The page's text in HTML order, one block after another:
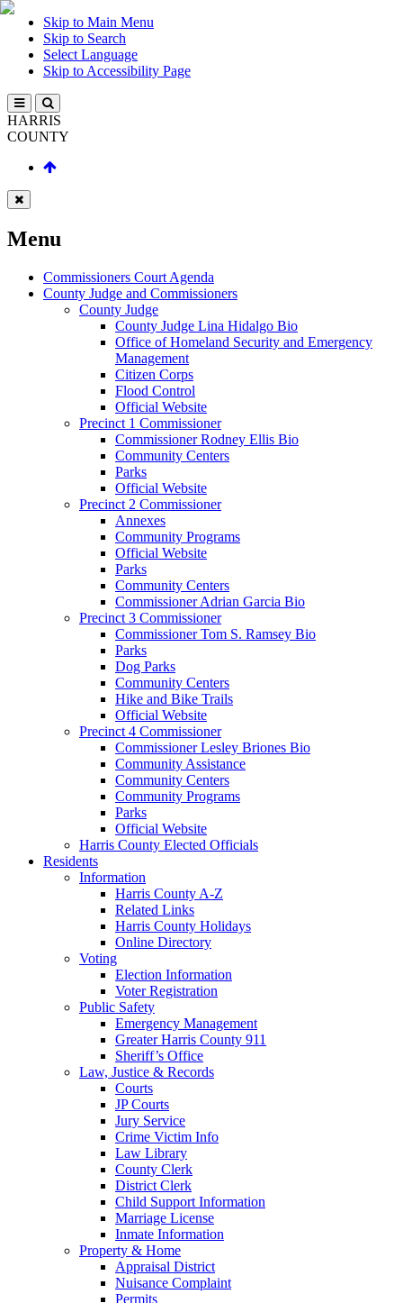
Skip to Main Menu
Skip to Search
Select Language
Skip to Accessibility Page
HARRIS
COUNTY
Menu
Commissioners Court Agenda
County Judge and Commissioners
County Judge
County Judge Lina Hidalgo Bio
Office of Homeland Security and Emergency
Management
Citizen Corps
Flood Control
Official Website
Precinct 1 Commissioner
Commissioner Rodney Ellis Bio
Community Centers
Parks
Official Website
Precinct 2 Commissioner
Annexes
Community Programs
Official Website
Parks
Community Centers
Commissioner Adrian Garcia Bio
Precinct 3 Commissioner
Commissioner Tom S. Ramsey Bio
Parks
Dog Parks
Community Centers
Hike and Bike Trails
Official Website
Precinct 4 Commissioner
Commissioner Lesley Briones Bio
Community Assistance
Community Centers
Community Programs
Parks
Official Website
Harris County Elected Officials
Residents
Information
Harris County A-Z
Related Links
Harris County Holidays
Online Directory
Voting
Election Information
Voter Registration
Public Safety
Emergency Management
Greater Harris County 911
Sheriff’s Office
Law, Justice & Records
Courts
JP Courts
Jury Service
Crime Victim Info
Law Library
County Clerk
District Clerk
Child Support Information
Marriage License
Inmate Information
Property & Home
Appraisal District
Nuisance Complaint
Permits